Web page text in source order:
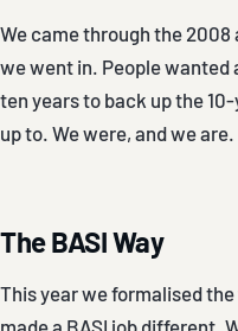
We came through the
we went in. People wanted
ten years to back up the
up to. We were, and we are.
The BASI Way
This year we formalised
made a BASI job different.